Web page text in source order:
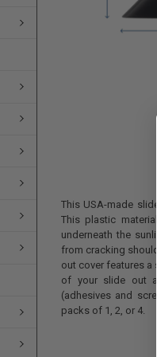
This USA-made
This plastic
underneath the
from cracking
out cover features a
of your slide out
(adhesives and
packs of 1, 2, or 4.